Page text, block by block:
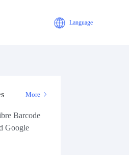
Language
More
Barcode
Google